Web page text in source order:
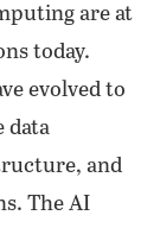
are at
today.
evolved to
data
and
The AI